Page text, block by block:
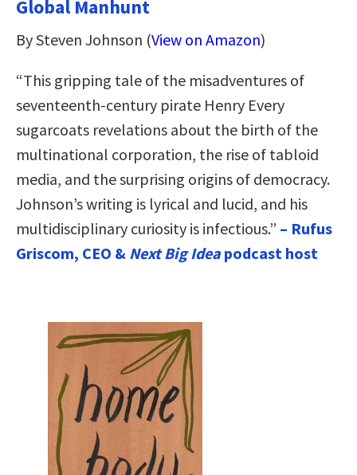
Global Manhunt
By Steven Johnson (View on Amazon)
“This gripping tale of the misadventures of
seventeenth-century pirate Henry Every
sugarcoats revelations about the birth of the
multinational corporation, the rise of tabloid
media, and the surprising origins of democracy.
Johnson’s writing is lyrical and lucid, and his
multidisciplinary curiosity is infectious.” – Rufus
Griscom, CEO & Next Big Idea podcast host